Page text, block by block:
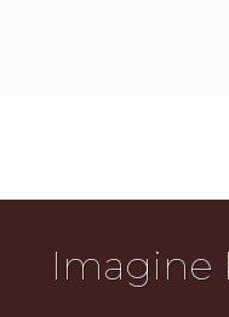
Imagine